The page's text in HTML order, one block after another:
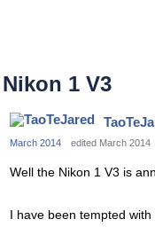
Nikon 1 V3
March 2014
edited March 2014
Well the Nikon 1 V3 is
I have been tempted